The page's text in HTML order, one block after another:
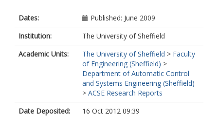
Dates:
Published: June 2009
Institution:
The University of Sheffield
Academic Units:
The University of Sheffield > Faculty
of Engineering (Sheffield) >
Department of Automatic Control
and Systems Engineering (Sheffield)
> ACSE Research Reports
Date Deposited:
16 Oct 2012 09:39